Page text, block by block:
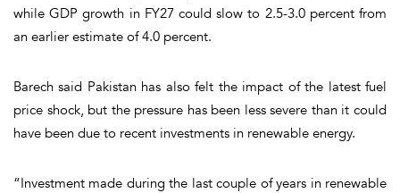
while GDP growth in FY27 could slow to 2.5-3.0 percent from
an earlier estimate of 4.0 percent.
Barech said Pakistan has also felt the impact of the latest fuel
price shock, but the pressure has been less severe than it could
have been due to recent investments in renewable energy.
“Investment made during the last couple of years in renewable